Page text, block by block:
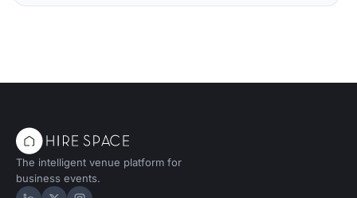
The intelligent venue platform for
business events.